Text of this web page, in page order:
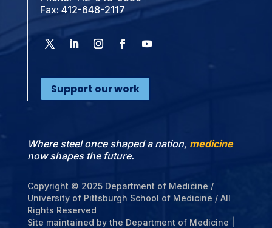
Fax: 412-648-2117
Support our work
Where steel once shaped a nation, medicine
now shapes the future.
Copyright © 2025 Department of Medicine /
University of Pittsburgh School of Medicine / All
Rights Reserved
Site maintained by the Department of Medicine |